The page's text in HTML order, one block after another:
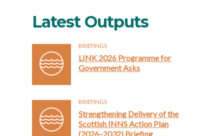
Latest Outputs
BRIEFINGS
LINK 2026 Programme for
Government Asks
BRIEFINGS
Strengthening Delivery of the
Scottish INNS Action Plan
(2026–2032) Briefing